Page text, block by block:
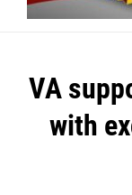
VA
with
Post